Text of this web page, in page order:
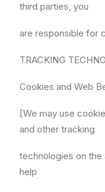
third parties, you
are responsible for
TRACKING
Cookies and Web
[We may use
and other tracking
technologies on
help